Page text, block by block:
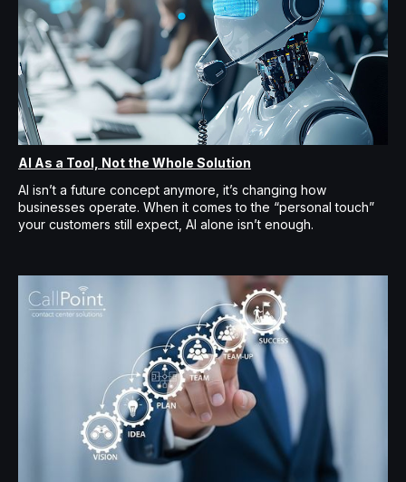
AI As a Tool, Not the Whole Solution
AI isn’t a future concept anymore, it’s changing how
businesses operate. When it comes to the “personal touch”
your customers still expect, AI alone isn’t enough.